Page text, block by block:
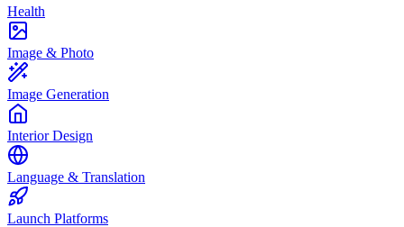
Health
Image & Photo
Image Generation
Interior Design
Language & Translation
Launch Platforms